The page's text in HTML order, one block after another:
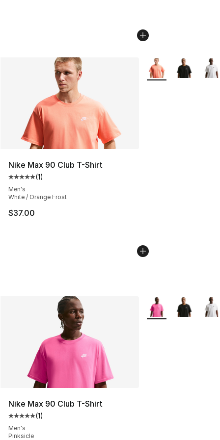
Nike Max 90 Club T-Shirt
Average customer rating - [5 out of 5 stars], 1 reviews
(1)
Men's
White / Orange Frost
$37.00
More Colors
Nike Max 90 Club T-Shirt
Average customer rating - [5 out of 5 stars], 1 reviews
(1)
Men's
Pinksicle
More Colors